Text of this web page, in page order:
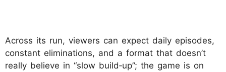
Across its run, viewers can expect daily episodes,
constant eliminations, and a format that doesn’t
really believe in “slow build‑up”; the game is on